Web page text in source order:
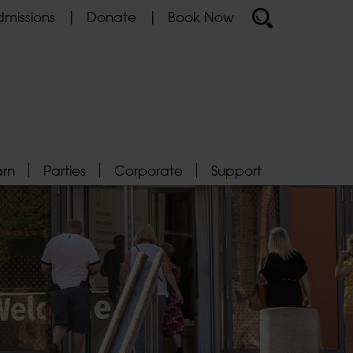
Donate Book Now
Parties Corporate Support